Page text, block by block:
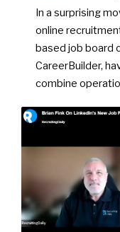
In a surprising
online
based job board
CareerBuilder,
combine